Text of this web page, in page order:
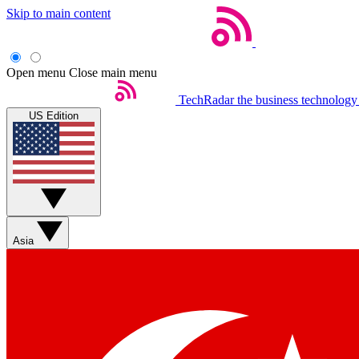
Skip to main content
Open menu Close main menu
TechRadar the business
US Edition
Asia